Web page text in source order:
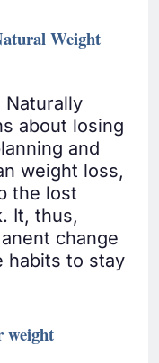
Weight
Naturally
about losing
and
weight loss,
the lost
It, thus,
change
habits to stay
weight